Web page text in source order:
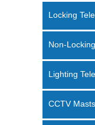
Locking
Non-
Lighting
CCTV Masts